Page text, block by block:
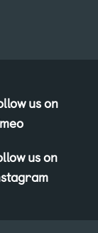
us on
us on